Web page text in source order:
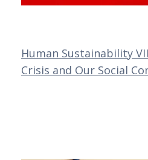
Human Sustainability
Crisis and Our Social